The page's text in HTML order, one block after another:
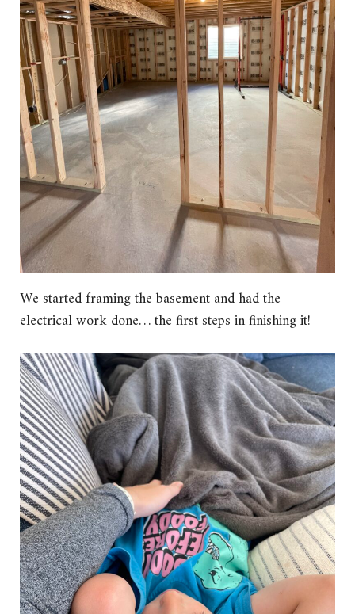
We started framing the basement and had the
electrical work done… the first steps in finishing it!